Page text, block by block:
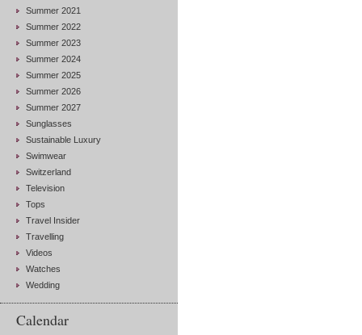
Summer 2021
Summer 2022
Summer 2023
Summer 2024
Summer 2025
Summer 2026
Summer 2027
Sunglasses
Sustainable Luxury
Swimwear
Switzerland
Television
Tops
Travel Insider
Travelling
Videos
Watches
Wedding
Calendar